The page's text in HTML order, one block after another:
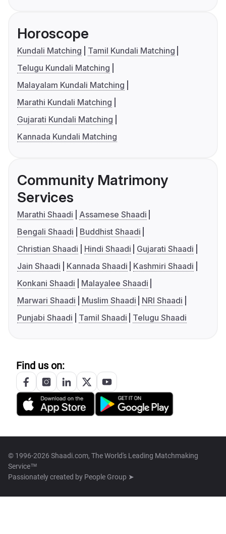
Horoscope
Kundali Matching
Tamil Kundali Matching
Telugu Kundali Matching
Malayalam Kundali Matching
Marathi Kundali Matching
Gujarati Kundali Matching
Kannada Kundali Matching
Community Matrimony
Services
Marathi Shaadi
Assamese Shaadi
Bengali Shaadi
Buddhist Shaadi
Christian Shaadi
Hindi Shaadi
Gujarati Shaadi
Jain Shaadi
Kannada Shaadi
Kashmiri Shaadi
Konkani Shaadi
Malayalee Shaadi
Marwari Shaadi
Muslim Shaadi
NRI Shaadi
Punjabi Shaadi
Tamil Shaadi Telugu Shaadi
Find us on:
© 1996-2026 Shaadi.com, The World's Leading Matchmaking
Service™
Passionately created by People Group ➤